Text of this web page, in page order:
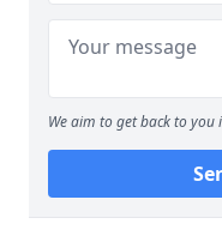
We aim to get back to